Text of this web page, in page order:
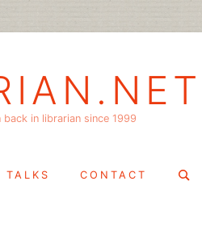
in librarian since 1999
TALKS CONTACT
Search